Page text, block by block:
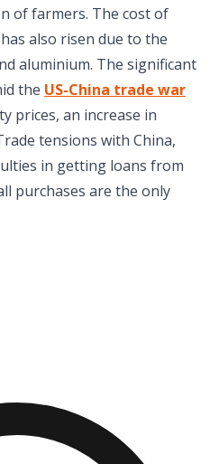
of farmers. The cost of
also risen due to the
aluminium. The significant
the US-China trade war
prices, an increase in
tensions with China,
in getting loans from
purchases are the only